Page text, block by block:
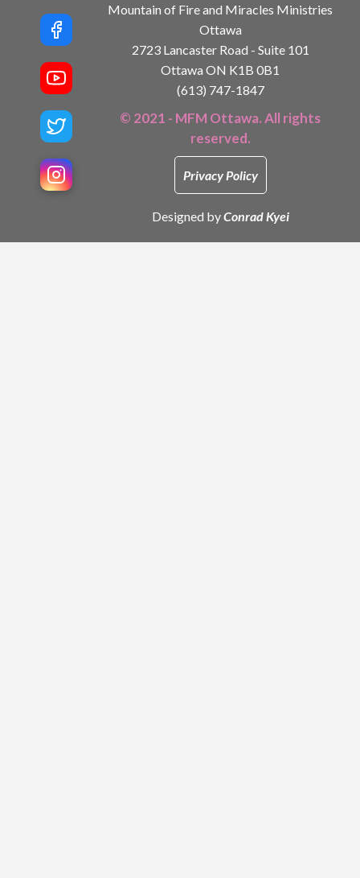
Mountain of Fire and Miracles Ministries
Ottawa
2723 Lancaster Road - Suite 101
Ottawa ON K1B 0B1
(613) 747-1847
© 2021 - MFM Ottawa. All rights
reserved.
Privacy Policy
Designed byConrad Kyei